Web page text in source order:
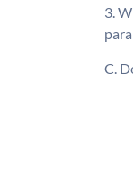
3.
C.